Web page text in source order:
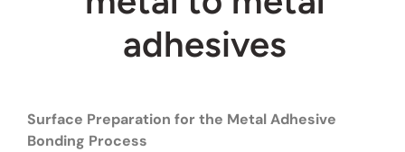
adhesives
Surface Preparation for the Metal Adhesive
Bonding Process